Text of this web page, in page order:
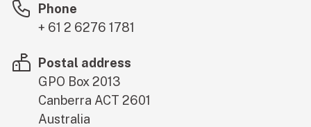
Phone
+ 61 2 6276 1781
Postal address
GPO Box 2013
Canberra ACT 2601
Australia